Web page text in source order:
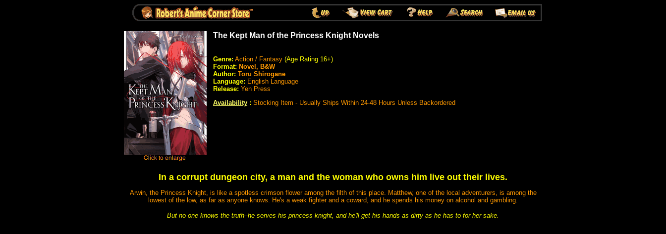
The Kept Man of the Princess Knight Novels
Genre: Action / Fantasy (Age Rating 16+)
Format: Novel, B&W
Author: Toru Shirogane
Language: English Language
Release: Yen Press
Availability : Stocking Item - Usually Ships Within 24-48 Hours Unless Backordered
In a corrupt dungeon city, a man and the woman who owns him live out their lives.
Arwin, the Princess Knight, is like a spotless crimson flower among the filth of this place. Matthew, one of the local adventurers, is among the
lowest of the low, as far as anyone knows. He's a weak fighter and a coward, and he spends his money on alcohol and gambling.
But no one knows the truth–he serves his princess knight, and he'll get his hands as dirty as he has to for her sake.